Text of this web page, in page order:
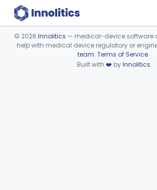
Device viewer failed to load.
© 2026 Innolitics — medical-device software
help with medical device regulatory or
team. Terms of Service.
Built with ❤️ byInnolitics